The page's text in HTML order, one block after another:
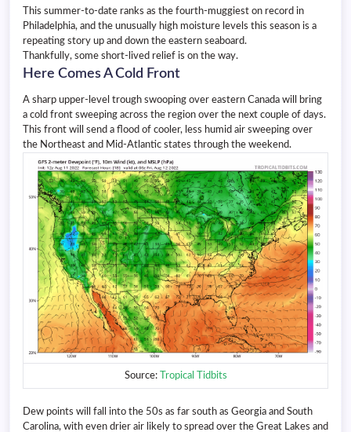
This summer-to-date ranks as the fourth-muggiest on record in
Philadelphia, and the unusually high moisture levels this season is a
repeating story up and down the eastern seaboard.
Thankfully, some short-lived relief is on the way.
Here Comes A Cold Front
A sharp upper-level trough swooping over eastern Canada will bring
a cold front sweeping across the region over the next couple of days.
This front will send a flood of cooler, less humid air sweeping over
the Northeast and Mid-Atlantic states through the weekend.
Source: Tropical Tidbits
Dew points will fall into the 50s as far south as Georgia and South
Carolina, with even drier air likely to spread over the Great Lakes and